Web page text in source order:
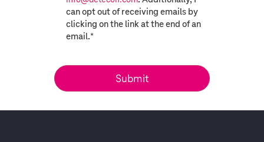
can opt out of receiving emails by
clicking on the link at the end of an
email.*